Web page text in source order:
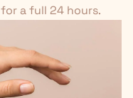
a full 24 hours.